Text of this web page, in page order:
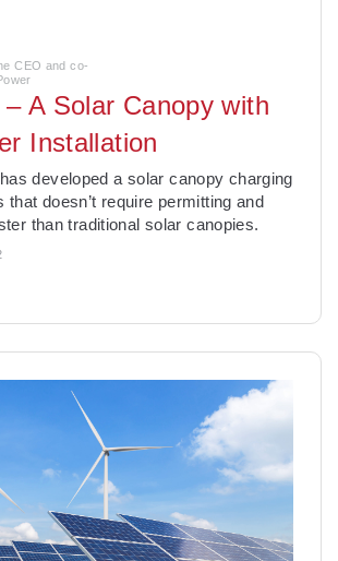
CEO and co-
A Solar Canopy with
Installation
developed a solar canopy charging
that doesn’t require permitting and
than traditional solar canopies.